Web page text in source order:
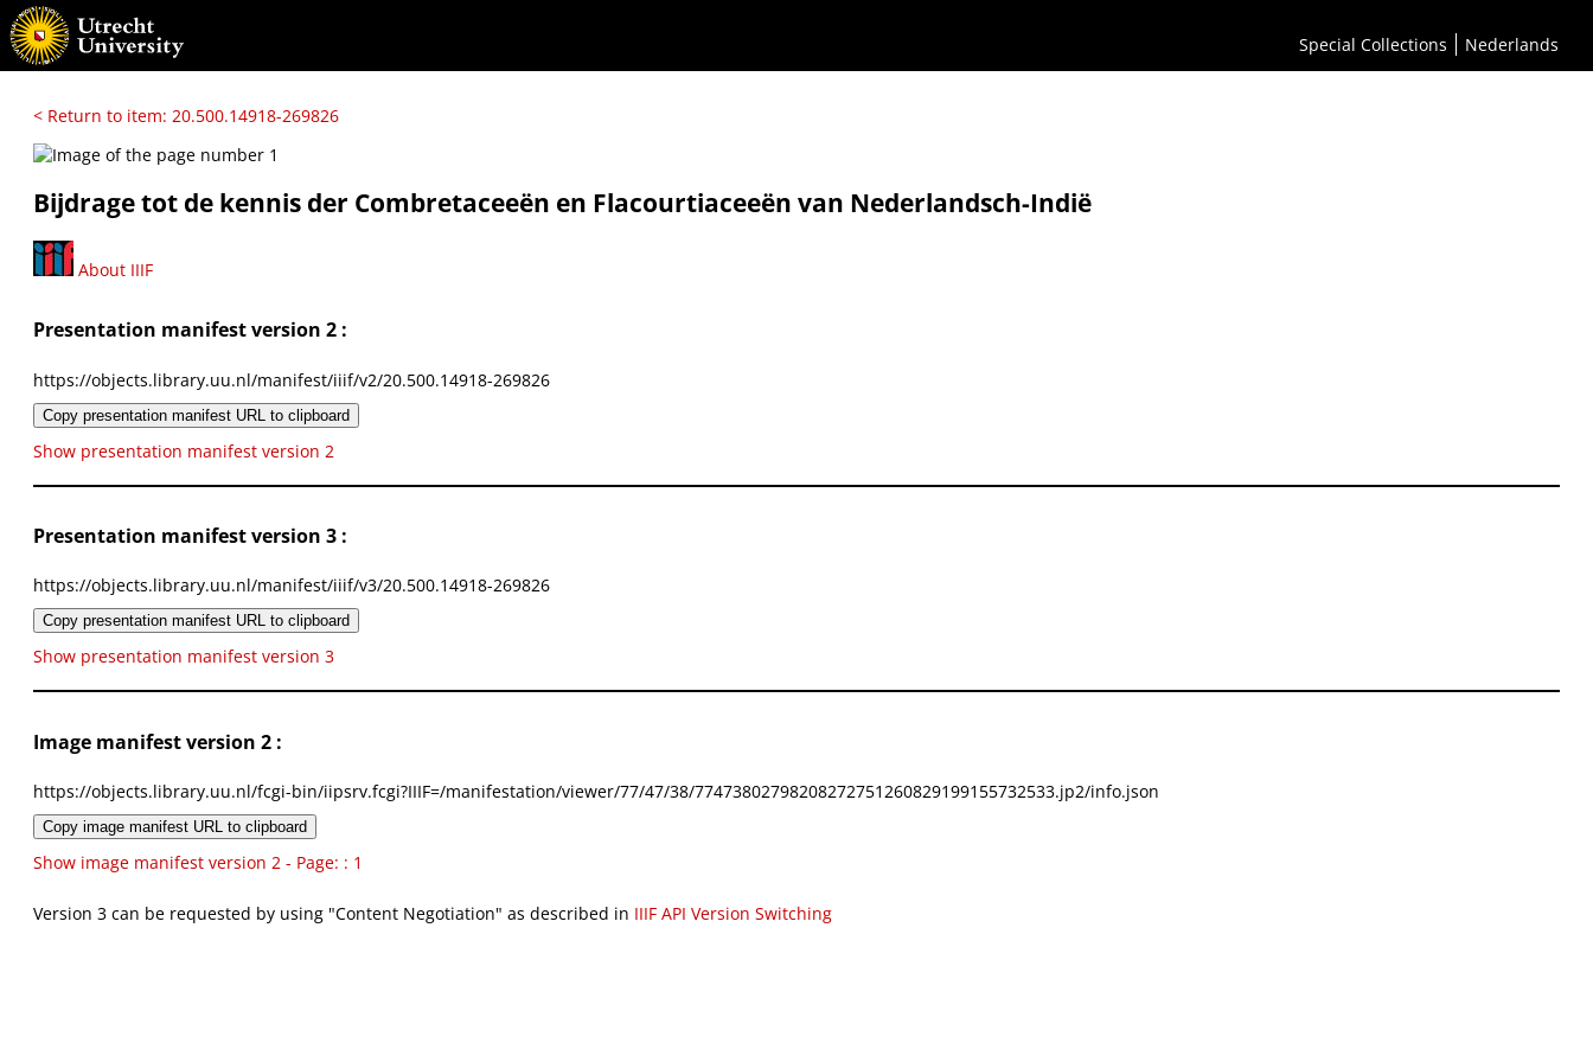
Special Collections Nederlands
< Return to item: 20.500.14918-269826
Bijdrage tot de kennis der Combretaceeën en Flacourtiaceeën van Nederlandsch-Indië
About IIIF
Presentation manifest version 2 :
https://objects.library.uu.nl/manifest/iiif/v2/20.500.14918-269826
Copy presentation manifest URL to clipboard
Show presentation manifest version 2
Presentation manifest version 3 :
https://objects.library.uu.nl/manifest/iiif/v3/20.500.14918-269826
Copy presentation manifest URL to clipboard
Show presentation manifest version 3
Image manifest version 2 :
https://objects.library.uu.nl/fcgi-bin/iipsrv.fcgi?IIIF=/manifestation/viewer/77/47/38/77473802798208272751260829199155732533.jp2/info.json
Copy image manifest URL to clipboard
Show image manifest version 2 - Page: : 1
Version 3 can be requested by using "Content Negotiation" as described in IIIF API Version Switching